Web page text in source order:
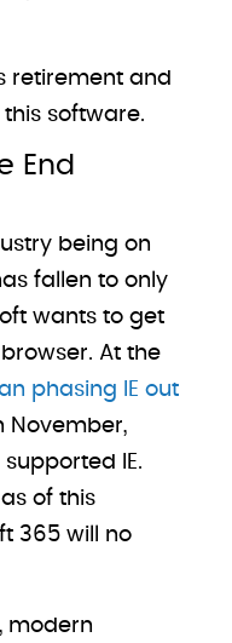
retirement and
software.
End
being on
fallen to only
wants to get
At the
phasing IE out
November,
IE.
of this
365 will no
modern